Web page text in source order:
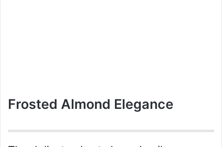
Frosted Almond Elegance